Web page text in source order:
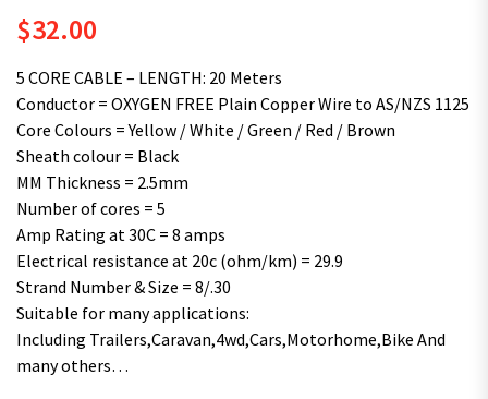
$32.00
5 CORE CABLE – LENGTH: 20 Meters
Conductor = OXYGEN FREE Plain Copper Wire to AS/NZS 1125
Core Colours = Yellow / White / Green / Red / Brown
Sheath colour = Black
MM Thickness = 2.5mm
Number of cores = 5
Amp Rating at 30C = 8 amps
Electrical resistance at 20c (ohm/km) = 29.9
Strand Number & Size = 8/.30
Suitable for many applications:
Including Trailers,Caravan,4wd,Cars,Motorhome,Bike And
many others…